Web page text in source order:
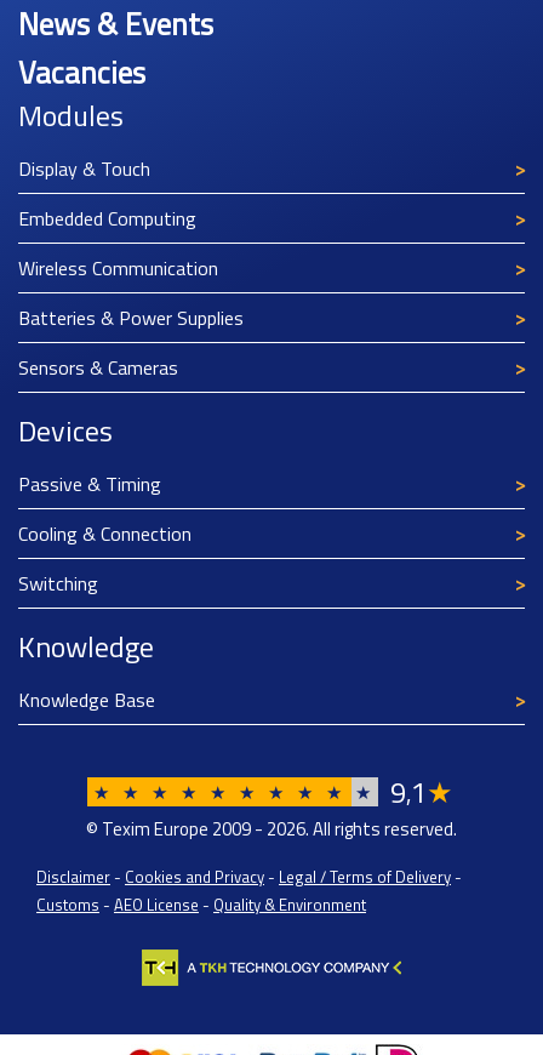
News & Events
Vacancies
Modules
Display & Touch
Embedded Computing
Wireless Communication
Batteries & Power Supplies
Sensors & Cameras
Devices
Passive & Timing
Cooling & Connection
Switching
Knowledge
Knowledge Base
★ ★ ★ ★ ★ ★ ★ ★ ★ ★ 9,1★
© Texim Europe 2009 - 2026. All rights reserved.
Disclaimer - Cookies and Privacy - Legal / Terms of Delivery -
Customs - AEO License - Quality & Environment